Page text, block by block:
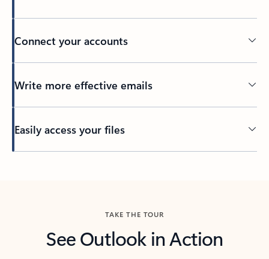
Connect your accounts
Write more effective emails
Easily access your files
TAKE THE TOUR
See Outlook in Action